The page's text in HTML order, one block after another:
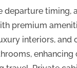
departure timing,
premium
interiors, and